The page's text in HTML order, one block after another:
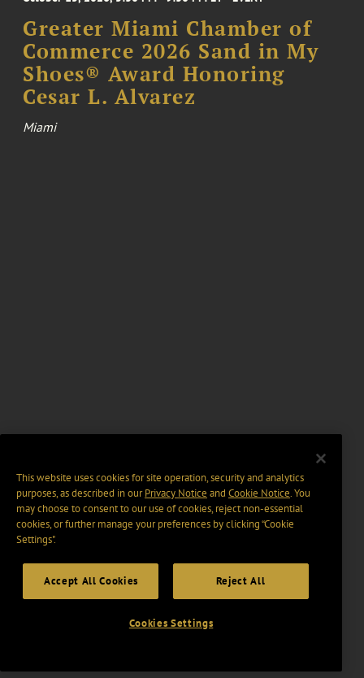
Greater Miami Chamber of
Commerce 2026 Sand in My
Shoes® Award Honoring
Cesar L. Alvarez
Miami
This website uses cookies for site operation, security and analytics
purposes, as described in ourPrivacy Notice and Cookie Notice. You
may choose to consent to our use of cookies, reject non-essential
cookies, or further manage your preferences by clicking “Cookie
Settings".
Accept All Cookies Reject All
Cookies Settings